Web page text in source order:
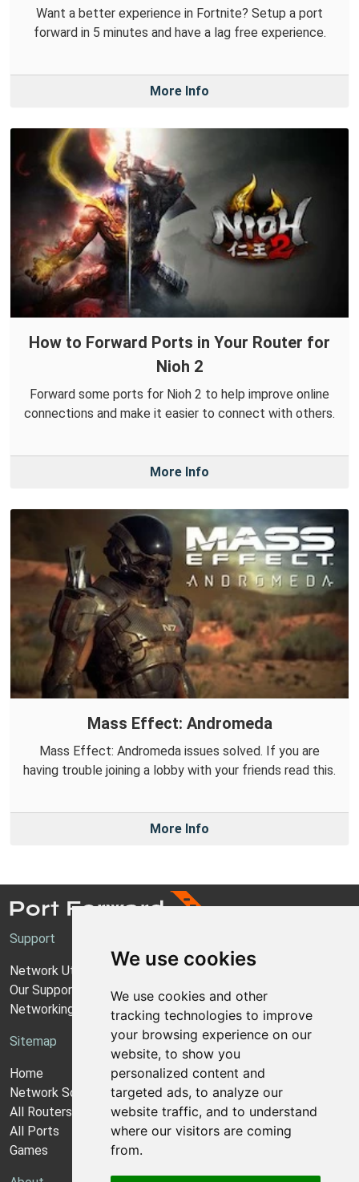
We use cookies
We use cookies and other
tracking technologies to improve
your browsing experience on our
website, to show you
personalized content and
targeted ads, to analyze our
website traffic, and to understand
where our visitors are coming
from.
Want a better experience in Fortnite? Setup a port
forward in 5 minutes and have a lag free experience.
More Info
How to Forward Ports in Your Router for
Nioh 2
Forward some ports for Nioh 2 to help improve online
connections and make it easier to connect with others.
More Info
Mass Effect: Andromeda
Mass Effect: Andromeda issues solved. If you are
having trouble joining a lobby with your friends read this.
More Info
Support
Network Utilities Support
Our Support Model
Networking Guides
Sitemap
Home
Network Software
All Routers
All Ports
Games